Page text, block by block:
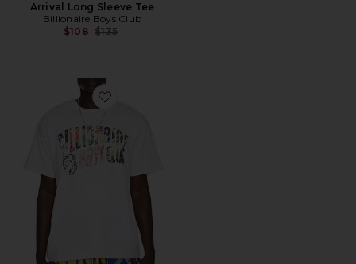
Arrival Long Sleeve Tee
Billionaire Boys Club
$108 Previous price:
$135
Favorite Curve Collage Tee